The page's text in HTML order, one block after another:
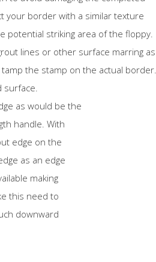
your border with a similar texture
potential striking area of the floppy.
lines or other surface marring as
the stamp on the actual border.
as would be the
handle. With
edge on the
as an edge
making
this need to
downward